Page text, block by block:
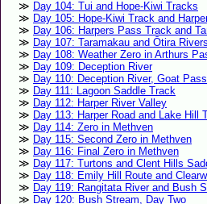
Day 104: Tui and Hope-Kiwi Tracks
Day 105: Hope-Kiwi Track and
Day 106: Harpers Pass Track and
Day 107: Taramakau and Ōtira Rivers
Day 108: Weather Zero in Arthurs
Day 109: Deception River
Day 110: Deception River, Goat
Day 111: Lagoon Saddle Track
Day 112: Harper River Valley
Day 113: Harper Road and Lake Hill
Day 114: Zero in Methven
Day 115: Second Zero in Methven
Day 116: Final Zero in Methven
Day 117: Turtons and Clent Hills
Day 118: Emily Hill Route and
Day 119: Rangitata River and Bush
Day 120: Bush Stream, Day Two